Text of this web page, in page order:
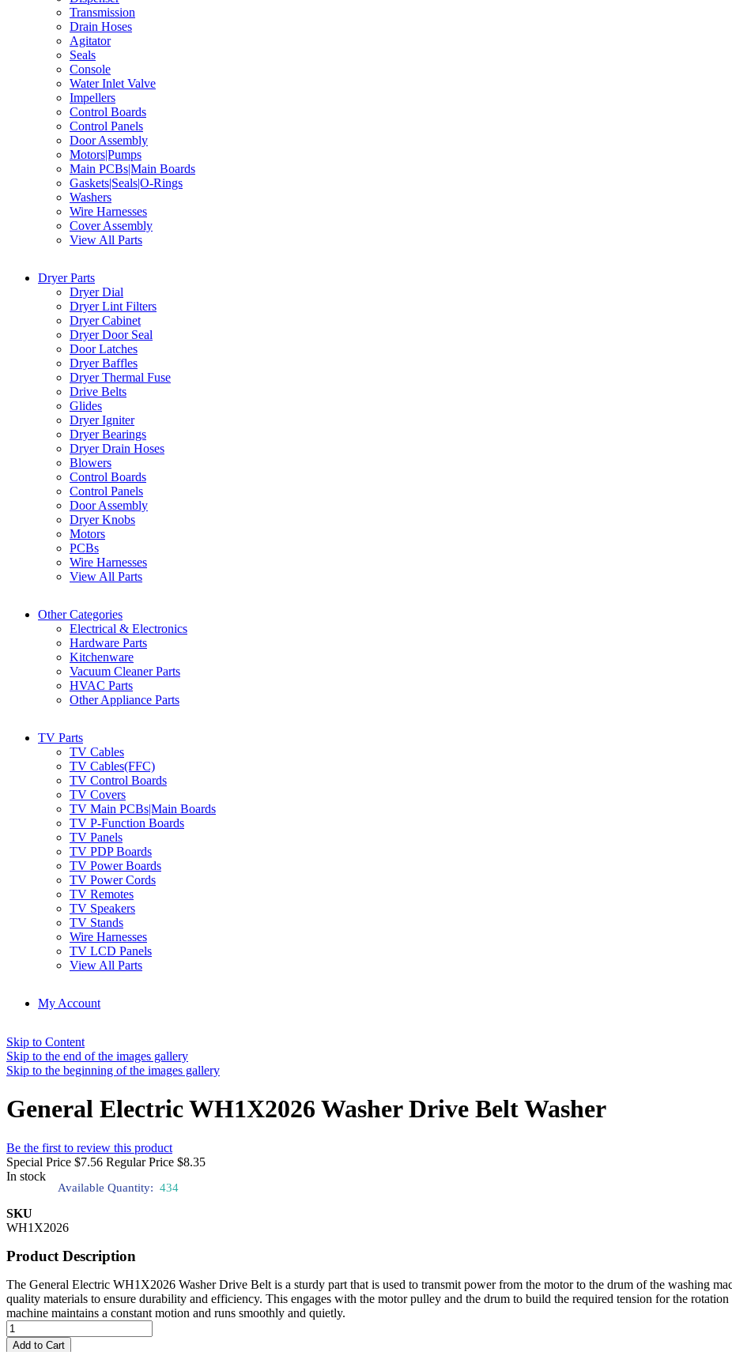
Transmission
Drain Hoses
Agitator
Seals
Console
Water Inlet Valve
Impellers
Control Boards
Control Panels
Door Assembly
Motors|Pumps
Main PCBs|Main Boards
Gaskets|Seals|O-Rings
Washers
Wire Harnesses
Cover Assembly
View All Parts
Dryer Parts
Dryer Dial
Dryer Lint Filters
Dryer Cabinet
Dryer Door Seal
Door Latches
Dryer Baffles
Dryer Thermal Fuse
Drive Belts
Glides
Dryer Igniter
Dryer Bearings
Dryer Drain Hoses
Blowers
Control Boards
Control Panels
Door Assembly
Dryer Knobs
Motors
PCBs
Wire Harnesses
View All Parts
Other Categories
Electrical & Electronics
Hardware Parts
Kitchenware
Vacuum Cleaner Parts
HVAC Parts
Other Appliance Parts
TV Parts
TV Cables
TV Cables(FFC)
TV Control Boards
TV Covers
TV Main PCBs|Main Boards
TV P-Function Boards
TV Panels
TV PDP Boards
TV Power Boards
TV Power Cords
TV Remotes
TV Speakers
TV Stands
Wire Harnesses
TV LCD Panels
View All Parts
My Account
Skip to Content
Skip to the end of the images gallery
Skip to the beginning of the images gallery
General Electric WH1X2026 Washer Drive Belt Washer
Be the first to review this product
Special Price $7.56 Regular Price $8.35
In stock
Available Quantity: 434
SKU
WH1X2026
Product Description
The General Electric WH1X2026 Washer Drive Belt is a sturdy part that is used to transmit power from the motor to the drum of the washing
quality materials to ensure durability and efficiency. This engages with the motor pulley and the drum to build the required tension for the
machine maintains a constant motion and runs smoothly and quietly.
Add to Cart